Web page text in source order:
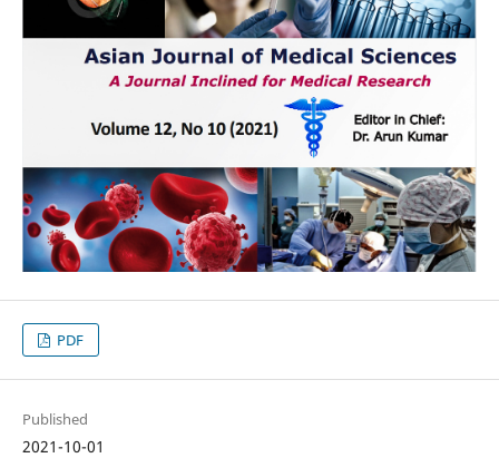
PDF
Published
2021-10-01